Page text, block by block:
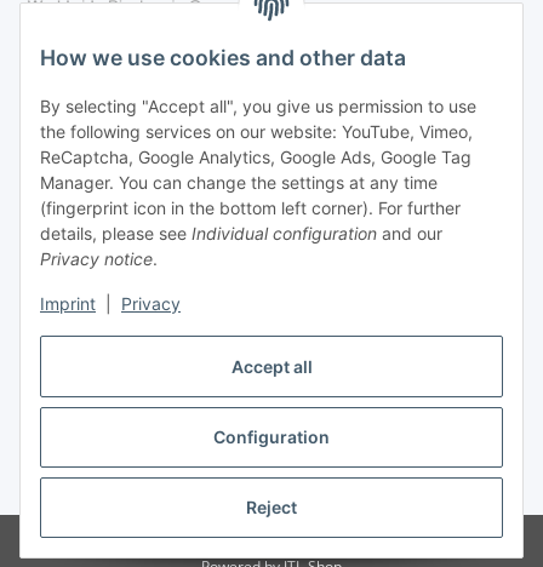
Accept all
Configuration
Reject
How we use cookies and other data
By selecting "Accept all", you give us permission to use
the following services on our website: YouTube, Vimeo,
ReCaptcha, Google Analytics, Google Ads, Google Tag
Manager. You can change the settings at any time
(fingerprint icon in the bottom left corner). For further
details, please see Individual configuration and our
Privacy notice.
Imprint Privacy
Legal
Payment
Shipping
Withdraw contract
* All prices incl. VAT, plusshipping fees
© Biologisch24.com, Biologisch24 GmbH